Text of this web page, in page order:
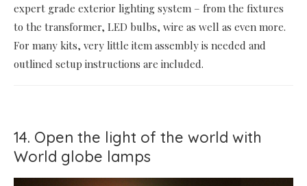
expert grade exterior lighting system – from the fixtures
to the transformer, LED bulbs, wire as well as even more.
For many kits, very little item assembly is needed and
outlined setup instructions are included.
14. Open the light of the world with
World globe lamps